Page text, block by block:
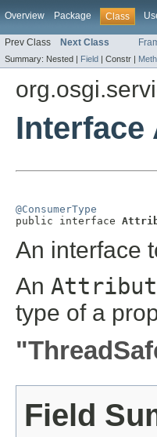
Overview Package Class
Prev Class Next Class
Summary: Nested | Field | Constr |
@ConsumerType
public interface
An interface
An
type of a
Field